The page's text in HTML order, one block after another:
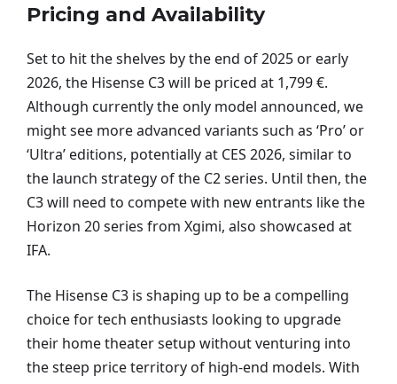
Pricing and Availability
Set to hit the shelves by the end of 2025 or early
2026, the Hisense C3 will be priced at 1,799 €.
Although currently the only model announced, we
might see more advanced variants such as ‘Pro’ or
‘Ultra’ editions, potentially at CES 2026, similar to
the launch strategy of the C2 series. Until then, the
C3 will need to compete with new entrants like the
Horizon 20 series from Xgimi, also showcased at
IFA.
The Hisense C3 is shaping up to be a compelling
choice for tech enthusiasts looking to upgrade
their home theater setup without venturing into
the steep price territory of high-end models. With